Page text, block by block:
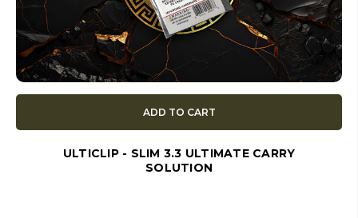
ADD TO CART
ULTICLIP - SLIM 3.3 ULTIMATE CARRY
SOLUTION